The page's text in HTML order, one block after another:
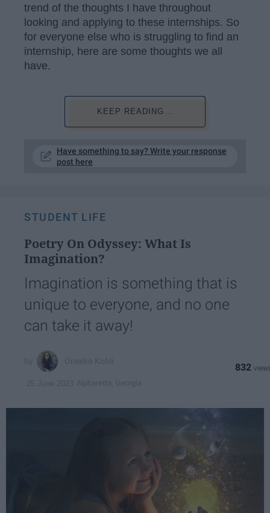
trend of the thoughts I have throughout
looking and applying to these internships. So
for everyone else who is struggling to find an
internship, here are some thoughts we all
have.
KEEP READING...
Have something to say? Write your response
post here
STUDENT LIFE
Poetry On Odyssey: What Is
Imagination?
Imagination is something that is
unique to everyone, and no one
can take it away!
832